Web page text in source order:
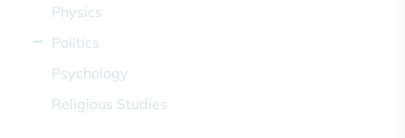
Physics
Politics
Psychology
Religious Studies